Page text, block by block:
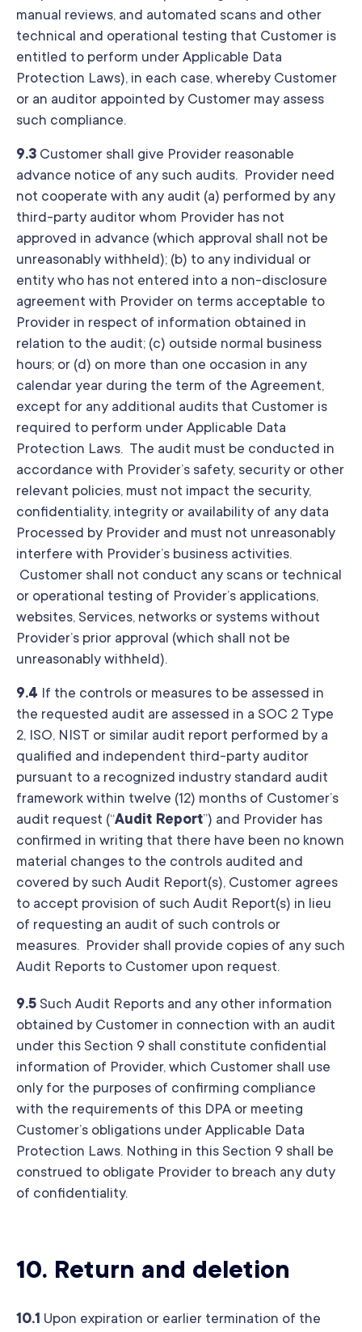
manual reviews, and automated scans and other
technical and operational testing that Customer is
entitled to perform under Applicable Data
Protection Laws), in each case, whereby Customer
or an auditor appointed by Customer may assess
such compliance.
9.3 Customer shall give Provider reasonable
advance notice of any such audits. Provider need
not cooperate with any audit (a) performed by any
third-party auditor whom Provider has not
approved in advance (which approval shall not be
unreasonably withheld); (b) to any individual or
entity who has not entered into a non-disclosure
agreement with Provider on terms acceptable to
Provider in respect of information obtained in
relation to the audit; (c) outside normal business
hours; or (d) on more than one occasion in any
calendar year during the term of the Agreement,
except for any additional audits that Customer is
required to perform under Applicable Data
Protection Laws. The audit must be conducted in
accordance with Provider’s safety, security or other
relevant policies, must not impact the security,
confidentiality, integrity or availability of any data
Processed by Provider and must not unreasonably
interfere with Provider’s business activities.
Customer shall not conduct any scans or technical
or operational testing of Provider’s applications,
websites, Services, networks or systems without
Provider’s prior approval (which shall not be
unreasonably withheld).
9.4 If the controls or measures to be assessed in
the requested audit are assessed in a SOC 2 Type
2, ISO, NIST or similar audit report performed by a
qualified and independent third-party auditor
pursuant to a recognized industry standard audit
framework within twelve (12) months of Customer’s
audit request (“Audit Report”) and Provider has
confirmed in writing that there have been no known
material changes to the controls audited and
covered by such Audit Report(s), Customer agrees
to accept provision of such Audit Report(s) in lieu
of requesting an audit of such controls or
measures. Provider shall provide copies of any such
Audit Reports to Customer upon request.
9.5 Such Audit Reports and any other information
obtained by Customer in connection with an audit
under this Section 9 shall constitute confidential
information of Provider, which Customer shall use
only for the purposes of confirming compliance
with the requirements of this DPA or meeting
Customer’s obligations under Applicable Data
Protection Laws. Nothing in this Section 9 shall be
construed to obligate Provider to breach any duty
of confidentiality.
10. Return and deletion
10.1 Upon expiration or earlier termination of the